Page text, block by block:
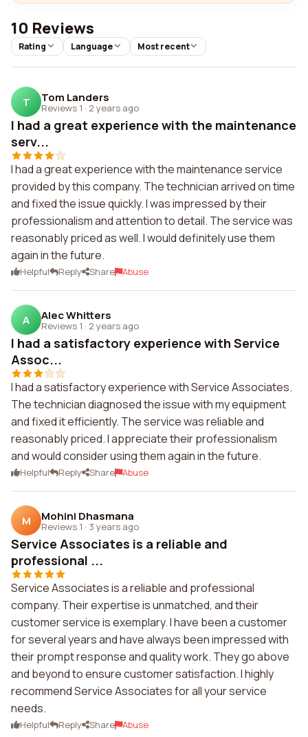
10 Reviews
Rating Language Most recent
T Tom Landers
Reviews 1 · 2 years ago
I had a great experience with the maintenance
serv...
I had a great experience with the maintenance service
provided by this company. The technician arrived on time
and fixed the issue quickly. I was impressed by their
professionalism and attention to detail. The service was
reasonably priced as well. I would definitely use them
again in the future.
Helpful Reply Share Abuse
A Alec Whitters
Reviews 1 · 2 years ago
I had a satisfactory experience with Service
Assoc...
I had a satisfactory experience with Service Associates.
The technician diagnosed the issue with my equipment
and fixed it efficiently. The service was reliable and
reasonably priced. I appreciate their professionalism
and would consider using them again in the future.
Helpful Reply Share Abuse
M Mohini Dhasmana
Reviews 1 · 3 years ago
Service Associates is a reliable and
professional ...
Service Associates is a reliable and professional
company. Their expertise is unmatched, and their
customer service is exemplary. I have been a customer
for several years and have always been impressed with
their prompt response and quality work. They go above
and beyond to ensure customer satisfaction. I highly
recommend Service Associates for all your service
needs.
Helpful Reply Share Abuse